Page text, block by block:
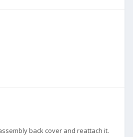
back cover and reattach it.